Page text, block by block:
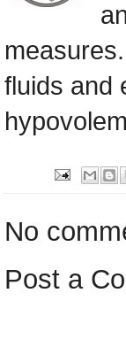
fluids and
No
Post a